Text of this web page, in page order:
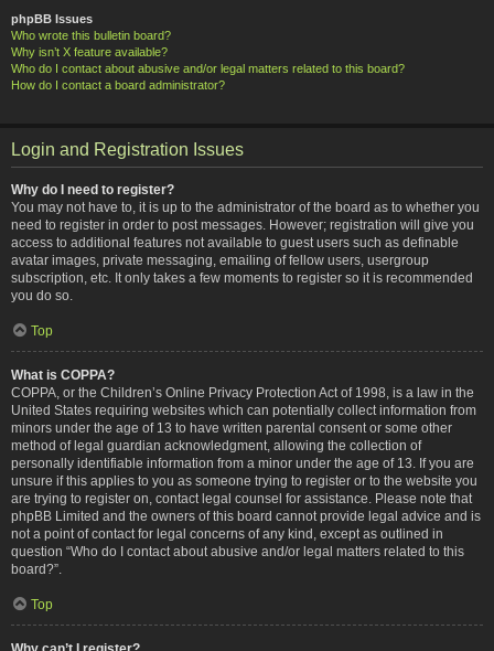
phpBB Issues
Who wrote this bulletin board?
Why isn’t X feature available?
Who do I contact about abusive and/or legal matters related to this board?
How do I contact a board administrator?
Login and Registration Issues
Why do I need to register?
You may not have to, it is up to the administrator of the board as to whether you
need to register in order to post messages. However; registration will give you
access to additional features not available to guest users such as definable
avatar images, private messaging, emailing of fellow users, usergroup
subscription, etc. It only takes a few moments to register so it is recommended
you do so.
Top
What is COPPA?
COPPA, or the Children’s Online Privacy Protection Act of 1998, is a law in the
United States requiring websites which can potentially collect information from
minors under the age of 13 to have written parental consent or some other
method of legal guardian acknowledgment, allowing the collection of
personally identifiable information from a minor under the age of 13. If you are
unsure if this applies to you as someone trying to register or to the website you
are trying to register on, contact legal counsel for assistance. Please note that
phpBB Limited and the owners of this board cannot provide legal advice and is
not a point of contact for legal concerns of any kind, except as outlined in
question “Who do I contact about abusive and/or legal matters related to this
board?”.
Top